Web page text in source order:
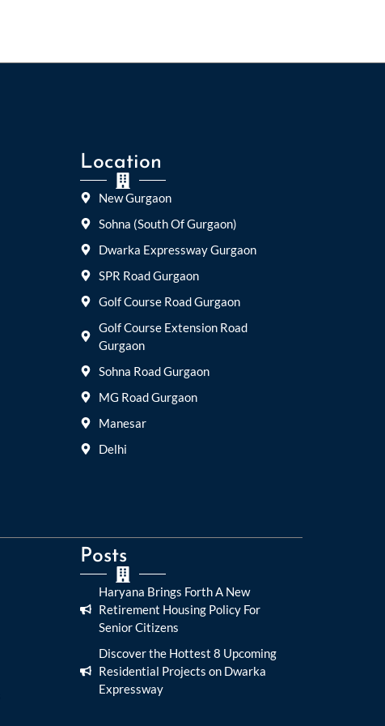
Location
New Gurgaon
Sohna (South Of Gurgaon)
Dwarka Expressway Gurgaon
SPR Road Gurgaon
Golf Course Road Gurgaon
Golf Course Extension Road
Gurgaon
Sohna Road Gurgaon
MG Road Gurgaon
Manesar
Delhi
Posts
Haryana Brings Forth A New
Retirement Housing Policy For
Senior Citizens
Discover the Hottest 8 Upcoming
Residential Projects on Dwarka
Expressway